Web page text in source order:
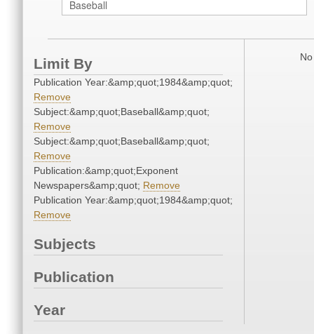
Limit By
Publication Year:&amp;quot;1984&amp;quot;
Remove
Subject:&amp;quot;Baseball&amp;quot;
Remove
Subject:&amp;quot;Baseball&amp;quot;
Remove
Publication:&amp;quot;Exponent
Newspapers&amp;quot; Remove
Publication Year:&amp;quot;1984&amp;quot;
Remove
Subjects
Publication
Year